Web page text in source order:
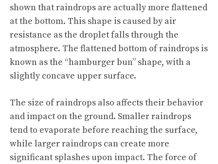
shown that raindrops are actually more flattened
at the bottom. This shape is caused by air
resistance as the droplet falls through the
atmosphere. The flattened bottom of raindrops is
known as the “hamburger bun” shape, with a
slightly concave upper surface.
The size of raindrops also affects their behavior
and impact on the ground. Smaller raindrops
tend to evaporate before reaching the surface,
while larger raindrops can create more
significant splashes upon impact. The force of